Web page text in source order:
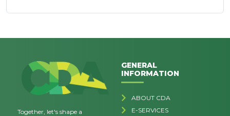
Together, let's shape a
GENERAL
INFORMATION
ABOUT CDA
E-SERVICES